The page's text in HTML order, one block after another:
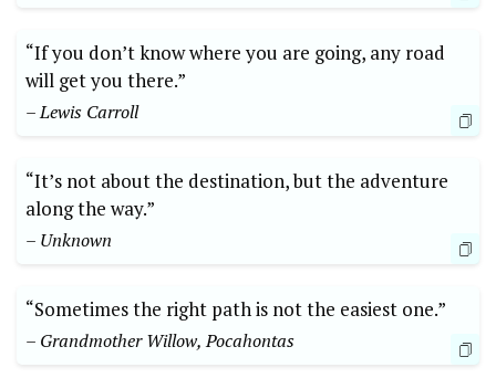
“If you don’t know where you are going, any road
will get you there.”
– Lewis Carroll
“It’s​ not about the destination, but the adventure
along the way.”
– Unknown
“Sometimes the right path is not the easiest one.”
– Grandmother Willow, Pocahontas